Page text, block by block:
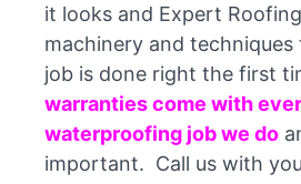
it looks and Expert
machinery and techniques
job is done right the first
warranties come with
waterproofing job we do
important. Call us with